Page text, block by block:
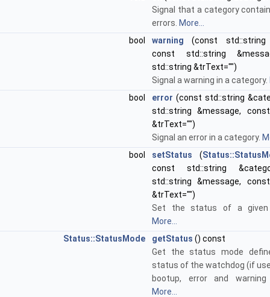
Signal that a category
errors. More...
bool
warning (const std::string
const std::string
std::string &trText="")
Signal a warning in a category.
bool
error (const std::string
std::string &message,
&trText="")
Signal an error in a category.
bool
setStatus (
const std::string
std::string &message,
&trText="")
Set the status of a given
More...
Status::StatusMode
getStatus () const
Get the status mode
status of the watchdog (if
bootup, error and warning
More...